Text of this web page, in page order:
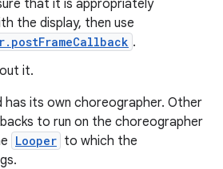
that it is appropriately
the display, then use
.
it.
has its own choreographer. Other
to run on the choreographer
Looper to which the